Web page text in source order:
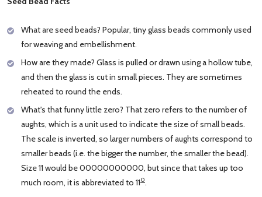
What are seed beads? Popular, tiny glass beads commonly used
for weaving and embellishment.
How are they made? Glass is pulled or drawn using a hollow tube,
and then the glass is cut in small pieces. They are sometimes
reheated to round the ends.
What's that funny little zero? That zero refers to the number of
aughts, which is a unit used to indicate the size of small beads.
The scale is inverted, so larger numbers of aughts correspond to
smaller beads (i.e. the bigger the number, the smaller the bead).
Size 11 would be 00000000000, but since that takes up too
much room, it is abbreviated to 110.